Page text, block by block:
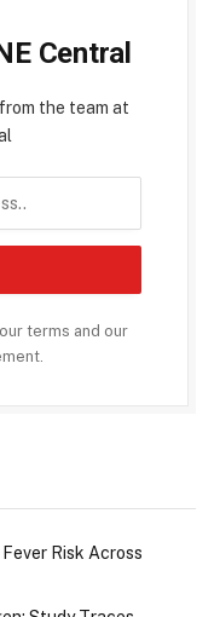
Central
the team at
terms and our
Risk Across